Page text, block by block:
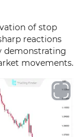
of stop
reactions
demonstrating
movements.